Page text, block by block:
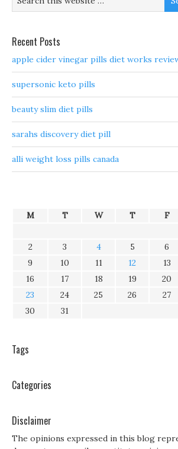
Recent Posts
apple cider vinegar pills diet works
supersonic keto pills
beauty slim diet pills
sarahs discovery diet pill
alli weight loss pills canada
M T W T F
2
3 4 5 6
9
10 11 12 13
16
17 18 19 20
23
24 25 26 27
30
31
Tags
Categories
Disclaimer
The opinions expressed in this blog